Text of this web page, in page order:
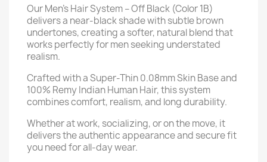
Our Men’s Hair System – Off Black (Color 1B)
delivers a near-black shade with subtle brown
undertones, creating a softer, natural blend that
works perfectly for men seeking understated
realism.
Crafted with a Super-Thin 0.08mm Skin Base and
100% Remy Indian Human Hair, this system
combines comfort, realism, and long durability.
Whether at work, socializing, or on the move, it
delivers the authentic appearance and secure fit
you need for all-day wear.